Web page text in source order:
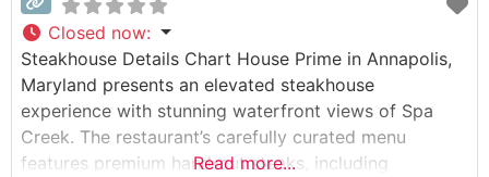
Closed now:
Steakhouse Details Chart House Prime in Annapolis,
Maryland presents an elevated steakhouse
experience with stunning waterfront views of Spa
Creek. The restaurant’s carefully curated menu
features premium hand-cut steaks, including
Read more...